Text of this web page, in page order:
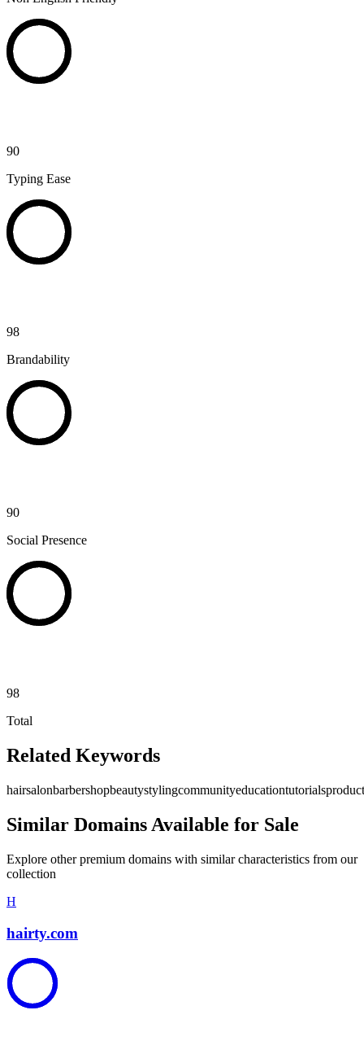
90
Typing Ease
98
Brandability
90
Social Presence
98
Total
Related Keywords
hairsalonbarbershopbeautystylingcommunityeducationtutorials
Similar Domains Available for Sale
Explore other premium domains with similar characteristics from our
collection
H
hairty.com